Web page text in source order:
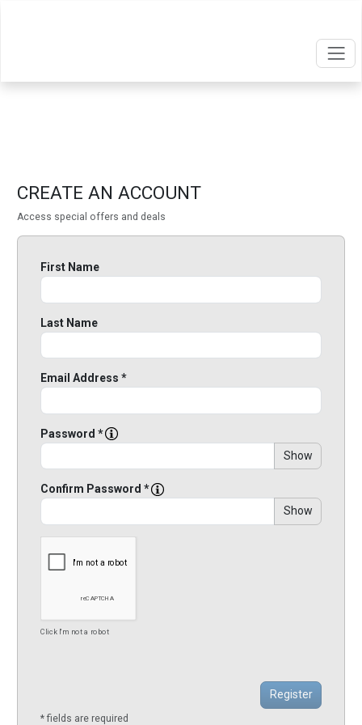
CREATE AN ACCOUNT
Access special offers and deals
First Name
Last Name
Email Address *
Password *
Show
Confirm Password *
Show
Click I'm not a robot
* fields are required